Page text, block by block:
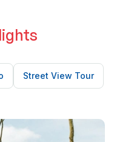
Street View Tour